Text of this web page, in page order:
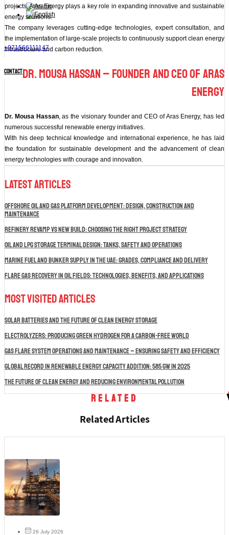
+971566111147
contact
projects, Aras Energy plays a key role in expanding innovative and sustainable
energy solutions.
The company leverages cutting-edge technologies, expert consultation, and
the implementation of large-scale projects to continuously support clean energy
infrastructure and carbon reduction.
Dr. Mousa Hassan – Founder and CEO of Aras
Energy
Dr. Mousa Hassan, as the visionary founder and CEO of Aras Energy, has led
numerous successful renewable energy initiatives.
With his deep technical knowledge and international experience, he has laid
the foundation for sustainable development and the advancement of clean
energy technologies with courage and innovation.
Latest Articles
Offshore Oil and Gas Platform Development: Design, Construction and
Maintenance
Refinery Revamp vs New Build: Choosing the Right Project Strategy
Oil and LPG Storage Terminal Design: Tanks, Safety and Operations
Marine Fuel and Bunker Supply in the UAE: Grades, Compliance and Delivery
Flare Gas Recovery in Oil Fields: Technologies, Benefits, and Applications
Most Visited Articles
Solar Batteries and the Future of Clean Energy Storage
Electrolyzers: Producing Green Hydrogen for a Carbon-Free World
Gas Flare System Operations and Maintenance – Ensuring Safety and Efficiency
Global Record in Renewable Energy Capacity Addition: 585 GW in 2025
The Future of Clean Energy and Reducing Environmental Pollution
Related
Related Articles
26 July 2026